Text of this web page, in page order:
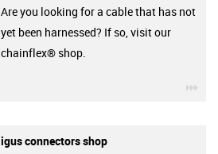
Are you looking for a cable that has not
yet been harnessed? If so, visit our
chainflex® shop.
igus connectors shop